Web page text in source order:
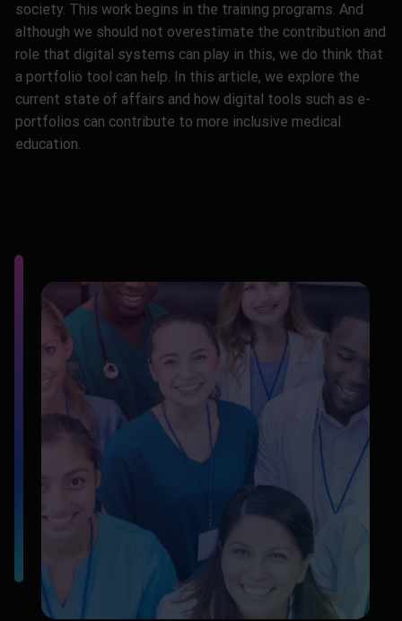
society. This work begins in the training programs. And
although we should not overestimate the contribution and
role that digital systems can play in this, we do think that
a portfolio tool can help. In this article, we explore the
current state of affairs and how digital tools such as e-
portfolios can contribute to more inclusive medical
education.